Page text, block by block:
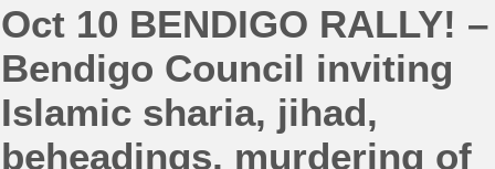
Oct 10 BENDIGO RALLY! –
Bendigo Council inviting
Islamic sharia, jihad,
beheadings, murdering of